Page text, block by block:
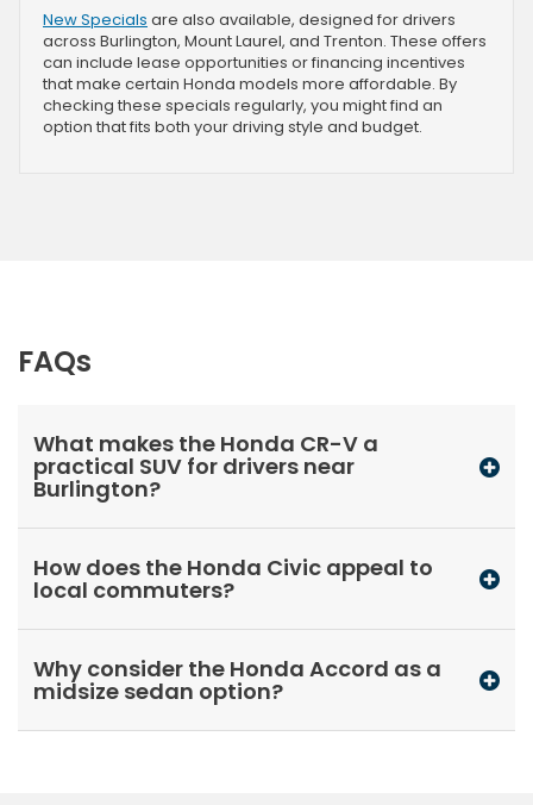
New Specials are also available, designed for drivers
across Burlington, Mount Laurel, and Trenton. These offers
can include lease opportunities or financing incentives
that make certain Honda models more affordable. By
checking these specials regularly, you might find an
option that fits both your driving style and budget.
FAQs
What makes the Honda CR-V a
practical SUV for drivers near
Burlington?
How does the Honda Civic appeal to
local commuters?
Why consider the Honda Accord as a
midsize sedan option?